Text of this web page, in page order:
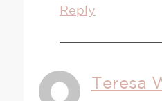
Reply
Teresa